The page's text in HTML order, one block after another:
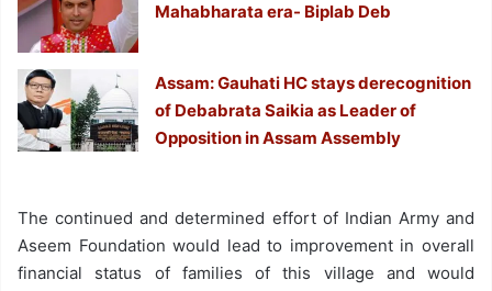
Mahabharata era- Biplab Deb
Assam: Gauhati HC stays derecognition
of Debabrata Saikia as Leader of
Opposition in Assam Assembly
The continued and determined effort of Indian Army and
Aseem Foundation would lead to improvement in overall
financial status of families of this village and would